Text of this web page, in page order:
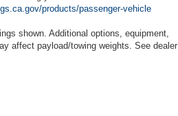
products/passenger-vehicle
shown. Additional options, equipment,
affect payload/towing weights. See dealer